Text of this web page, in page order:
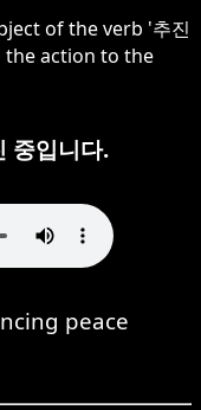
of the verb '추진
the action to the
중입니다.
peace